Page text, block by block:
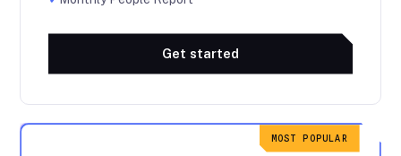
Get started
MOST POPULAR